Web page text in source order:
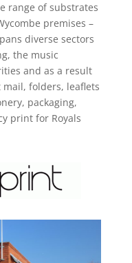
range of substrates
premises –
diverse sectors
the music
and as a result
folders, leaflets
packaging,
print for Royals